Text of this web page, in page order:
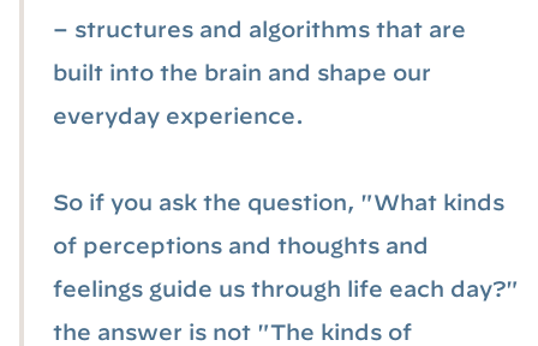
– structures and algorithms that are
built into the brain and shape our
everyday experience.
So if you ask the question, "What kinds
of perceptions and thoughts and
feelings guide us through life each day?"
the answer is not "The kinds of